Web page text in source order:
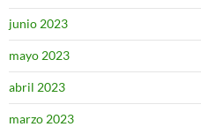
junio 2023
mayo 2023
abril 2023
marzo 2023